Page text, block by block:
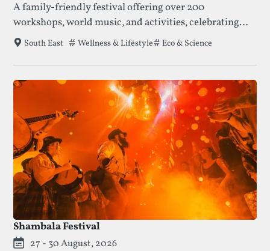
A family-friendly festival offering over 200
workshops, world music, and activities, celebrating
nature, creativity, and community. Enjoy talks,
concerts, and crafts amidst beautiful meadows and
ancient forests.
South East Tags that this festival has been filed under.
Wellness & Lifestyle Eco & Science
Shambala Festival
27 - 30 August, 2026